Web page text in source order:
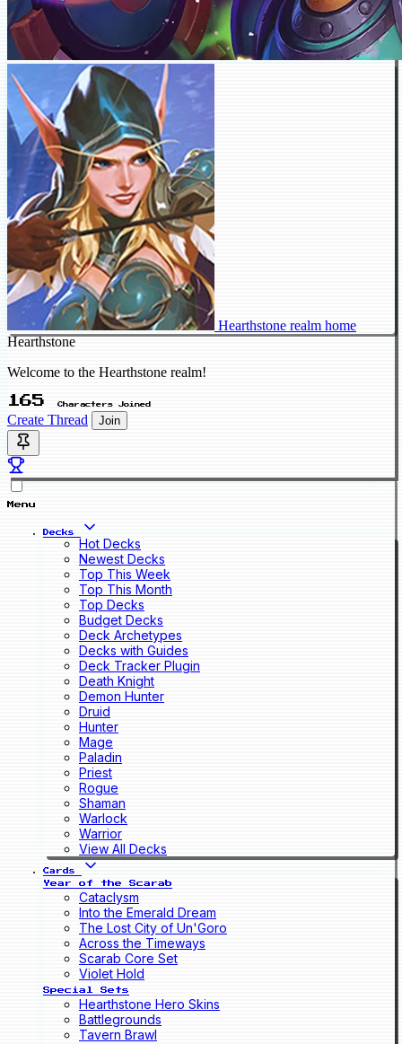
Hearthstone realm home
Hearthstone
Welcome to the Hearthstone realm!
165 Characters Joined
Create Thread Join
Menu
Decks
Hot Decks
Newest Decks
Top This Week
Top This Month
Top Decks
Budget Decks
Deck Archetypes
Decks with Guides
Deck Tracker Plugin
Death Knight
Demon Hunter
Druid
Hunter
Mage
Paladin
Priest
Rogue
Shaman
Warlock
Warrior
View All Decks
Cards
Year of the Scarab
Cataclysm
Into the Emerald Dream
The Lost City of Un'Goro
Across the Timeways
Scarab Core Set
Violet Hold
Special Sets
Hearthstone Hero Skins
Battlegrounds
Tavern Brawl